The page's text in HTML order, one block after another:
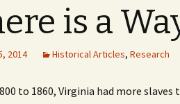
is a
2014 Historical Articles, Research
to 1860, Virginia had more